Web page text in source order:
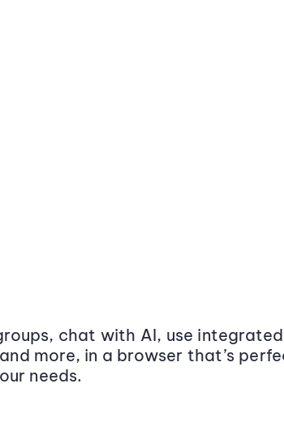
chat with AI, use integrated
more, in a browser that’s
needs.